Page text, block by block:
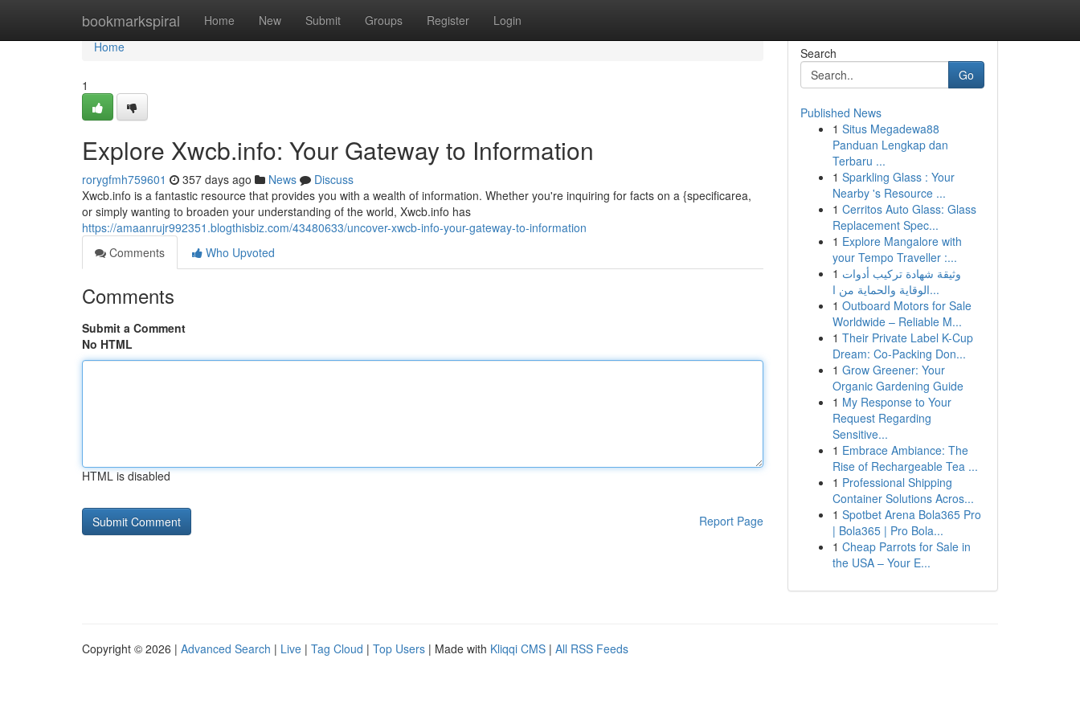
bookmarkspiral Home New Submit Groups Register Login
Home
Home
1
Explore Xwcb.info: Your Gateway to Information
rorygfmh759601 357 days ago News
Discuss
Xwcb.info is a fantastic resource that provides you with a wealth of information. Whether you're inquiring for facts on a {specificarea,
or simply wanting to broaden your understanding of the world, Xwcb.info has
https://amaanrujr992351.blogthisbiz.com/43480633/uncover-xwcb-info-your-gateway-to-information
Comments
Who Upvoted
Comments
Submit a Comment
No HTML
HTML is disabled
Report Page
Search
Go
Published News
1 Situs Megadewa88
Panduan Lengkap dan
Terbaru ...
1 Sparkling Glass : Your
Nearby 's Resource ...
1 Cerritos Auto Glass: Glass
Replacement Spec...
1 Explore Mangalore with
your Tempo Traveller :...
1 وثيقة شهادة تركيب أدوات
الوقاية والحماية من ا...
1 Outboard Motors for Sale
Worldwide – Reliable M...
1 Their Private Label K-Cup
Dream: Co-Packing Don...
1 Grow Greener: Your
Organic Gardening Guide
1 My Response to Your
Request Regarding
Sensitive...
1 Embrace Ambiance: The
Rise of Rechargeable Tea ...
1 Professional Shipping
Container Solutions Acros...
1 Spotbet Arena Bola365 Pro
| Bola365 | Pro Bola...
1 Cheap Parrots for Sale in
the USA – Your E...
Copyright © 2026 | Advanced Search | Live | Tag Cloud | Top Users | Made with Kliqqi CMS | All RSS Feeds